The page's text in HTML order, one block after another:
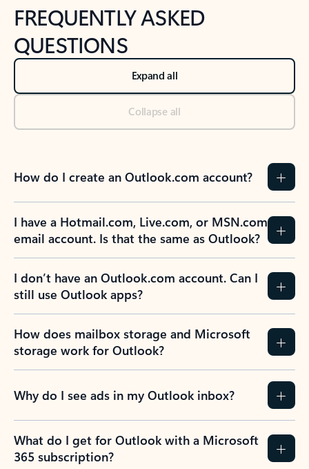
FREQUENTLY ASKED
QUESTIONS
Expand all
Collapse all
How do I create an Outlook.com account?
I have a Hotmail.com, Live.com, or MSN.com
email account. Is that the same as Outlook?
I don’t have an Outlook.com account. Can I
still use Outlook apps?
How does mailbox storage and Microsoft
storage work for Outlook?
Why do I see ads in my Outlook inbox?
What do I get for Outlook with a Microsoft
365 subscription?